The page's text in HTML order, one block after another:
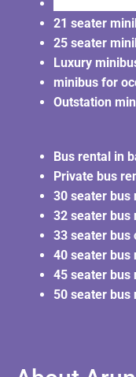
21 seater
25 seater
Luxury
minibus for
Outstation
Bus rental in
Private bus
30 seater bus
32 seater bus
33 seater bus
40 seater bus
45 seater bus
50 seater bus